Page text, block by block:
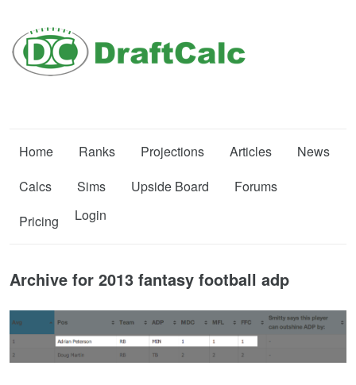
Home Ranks Projections Articles
News
Calcs
Sims Upside Board
Forums
Pricing
Login
Archive for 2013 fantasy football adp